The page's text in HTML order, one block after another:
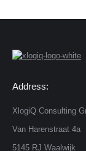
Address:
XlogiQ Consulting
Van Harenstraat 4a
5145 RJ Waalwijk